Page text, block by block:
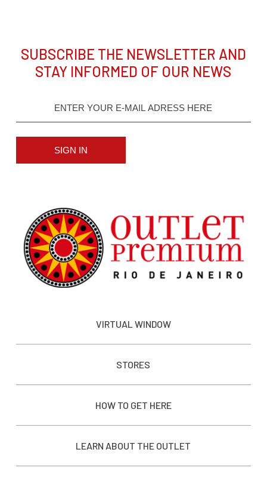
SUBSCRIBE THE NEWSLETTER AND
STAY INFORMED OF OUR NEWS
SIGN IN
VIRTUAL WINDOW
STORES
HOW TO GET HERE
LEARN ABOUT THE OUTLET